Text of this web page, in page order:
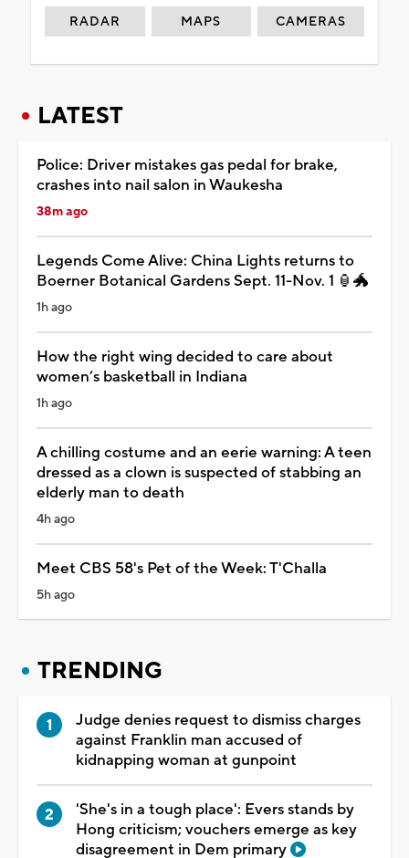
RADAR MAPS CAMERAS
LATEST
Police: Driver mistakes gas pedal for brake,
crashes into nail salon in Waukesha
38m ago
Legends Come Alive: China Lights returns to
Boerner Botanical Gardens Sept. 11-Nov. 1 🏮🐲
1h ago
How the right wing decided to care about
women’s basketball in Indiana
1h ago
A chilling costume and an eerie warning: A teen
dressed as a clown is suspected of stabbing an
elderly man to death
4h ago
Meet CBS 58's Pet of the Week: T'Challa
5h ago
TRENDING
Judge denies request to dismiss charges
against Franklin man accused of
kidnapping woman at gunpoint
'She's in a tough place': Evers stands by
Hong criticism; vouchers emerge as key
disagreement in Dem primary